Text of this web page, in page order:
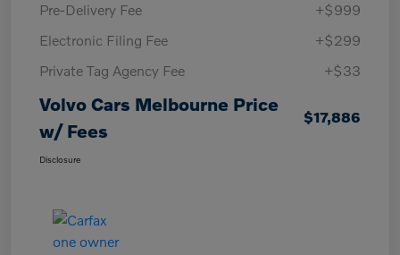
Pre-Delivery Fee
+$999
Electronic Filing Fee
+$299
Private Tag Agency Fee
+$33
Volvo Cars Melbourne Price
w/ Fees
$17,886
Disclosure